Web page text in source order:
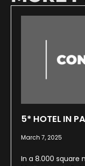
5* HOTEL IN
March 7, 2025
In a 8.000 square